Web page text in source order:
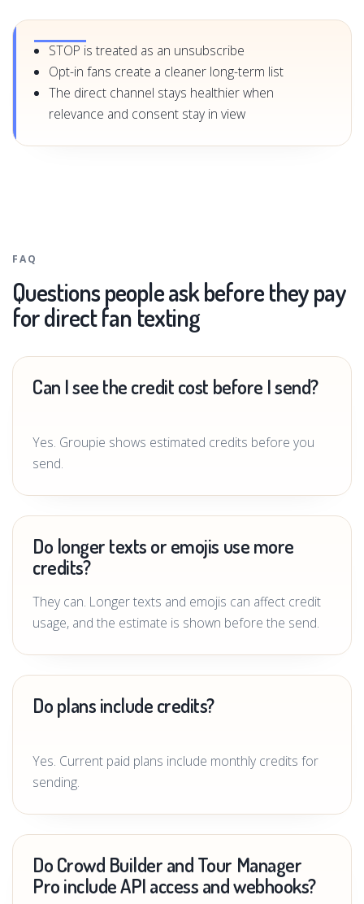
STOP is treated as an unsubscribe
Opt-in fans create a cleaner long-term list
The direct channel stays healthier when
relevance and consent stay in view
FAQ
Questions people ask before they pay
for direct fan texting
Can I see the credit cost before I send?
Yes. Groupie shows estimated credits before you
send.
Do longer texts or emojis use more
credits?
They can. Longer texts and emojis can affect credit
usage, and the estimate is shown before the send.
Do plans include credits?
Yes. Current paid plans include monthly credits for
sending.
Do Crowd Builder and Tour Manager
Pro include API access and webhooks?